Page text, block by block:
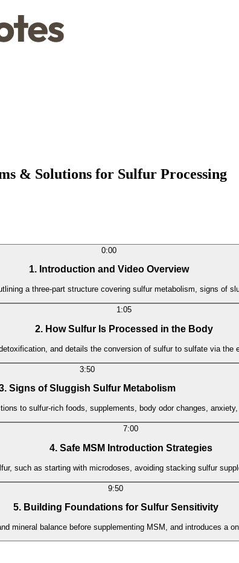
& Solutions for Sulfur Processing
0:00
1. Introduction and Video Overview
a three-part structure covering sulfur metabolism, signs of
1:05
2. How Sulfur Is Processed in the Body
and details the conversion of sulfur to sulfate via
3:50
Signs of Sluggish Sulfur Metabolism
to sulfur-rich foods, supplements, body odor changes,
7:00
4. Safe MSM Introduction Strategies
such as starting with microdoses, avoiding stacking sulfur
9:50
5. Building Foundations for Sulfur Sensitivity
mineral balance before supplementing MSM, and introduces a